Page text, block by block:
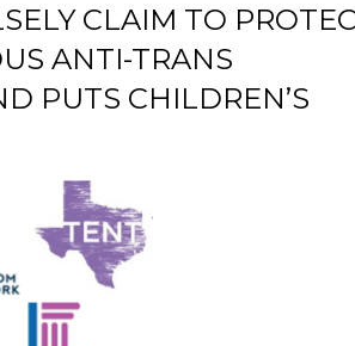
CLAIM TO
ANTI-TRANS
PUTS CHILDREN’S